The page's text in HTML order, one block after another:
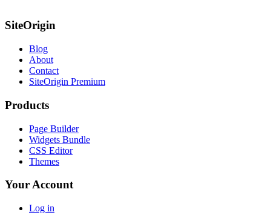
SiteOrigin
Blog
About
Contact
SiteOrigin Premium
Products
Page Builder
Widgets Bundle
CSS Editor
Themes
Your Account
Log in